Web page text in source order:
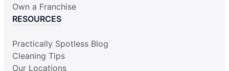
Own a Franchise
RESOURCES
Practically Spotless Blog
Cleaning Tips
Our Locations